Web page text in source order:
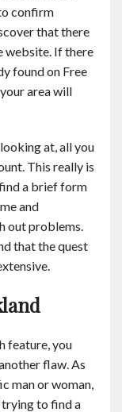
confirm
that there
website. If there
found on Free
area will
at, all you
This really is
a brief form
and
out problems.
that the quest
feature, you
flaw. As
man or woman,
trying to find a